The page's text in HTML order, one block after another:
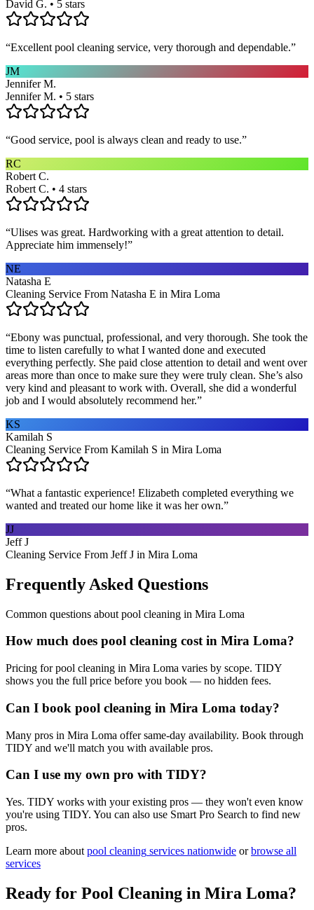
David G. • 5 stars
“Excellent pool cleaning service, very thorough and dependable.”
JM
Jennifer M.
Jennifer M. • 5 stars
“Good service, pool is always clean and ready to use.”
RC
Robert C.
Robert C. • 4 stars
“Ulises was great. Hardworking with a great attention to detail.
Appreciate him immensely!”
NE
Natasha E
Cleaning Service From Natasha E in Mira Loma
“Ebony was punctual, professional, and very thorough. She took the
time to listen carefully to what I wanted done and executed
everything perfectly. She paid close attention to detail and went over
areas more than once to make sure they were truly clean. She’s also
very kind and pleasant to work with. Overall, she did a wonderful
job and I would absolutely recommend her.”
KS
Kamilah S
Cleaning Service From Kamilah S in Mira Loma
“What a fantastic experience! Elizabeth completed everything we
wanted and treated our home like it was her own.”
JJ
Jeff J
Cleaning Service From Jeff J in Mira Loma
Frequently Asked Questions
Common questions about pool cleaning in Mira Loma
How much does pool cleaning cost in Mira Loma?
Pricing for pool cleaning in Mira Loma varies by scope. TIDY
shows you the full price before you book — no hidden fees.
Can I book pool cleaning in Mira Loma today?
Many pros in Mira Loma offer same-day availability. Book through
TIDY and we'll match you with available pros.
Can I use my own pro with TIDY?
Yes. TIDY works with your existing pros — they won't even know
you're using TIDY. You can also use Smart Pro Search to find new
pros.
Learn more about pool cleaning services nationwide or browse all
services
Ready for Pool Cleaning in Mira Loma?